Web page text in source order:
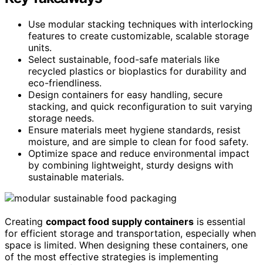
Use modular stacking techniques with interlocking
features to create customizable, scalable storage
units.
Select sustainable, food-safe materials like
recycled plastics or bioplastics for durability and
eco-friendliness.
Design containers for easy handling, secure
stacking, and quick reconfiguration to suit varying
storage needs.
Ensure materials meet hygiene standards, resist
moisture, and are simple to clean for food safety.
Optimize space and reduce environmental impact
by combining lightweight, sturdy designs with
sustainable materials.
Creating compact food supply containers is essential
for efficient storage and transportation, especially when
space is limited. When designing these containers, one
of the most effective strategies is implementing